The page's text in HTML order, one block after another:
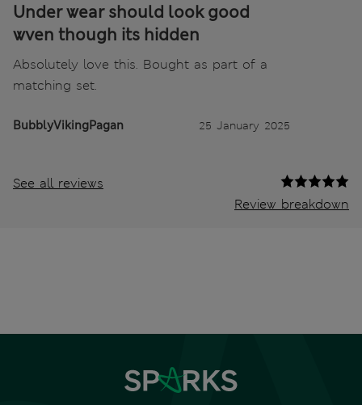
Under wear should look good
wven though its hidden
Absolutely love this. Bought as part of a
matching set.
BubblyVikingPagan 25 January 2025
See all reviews
Review breakdown